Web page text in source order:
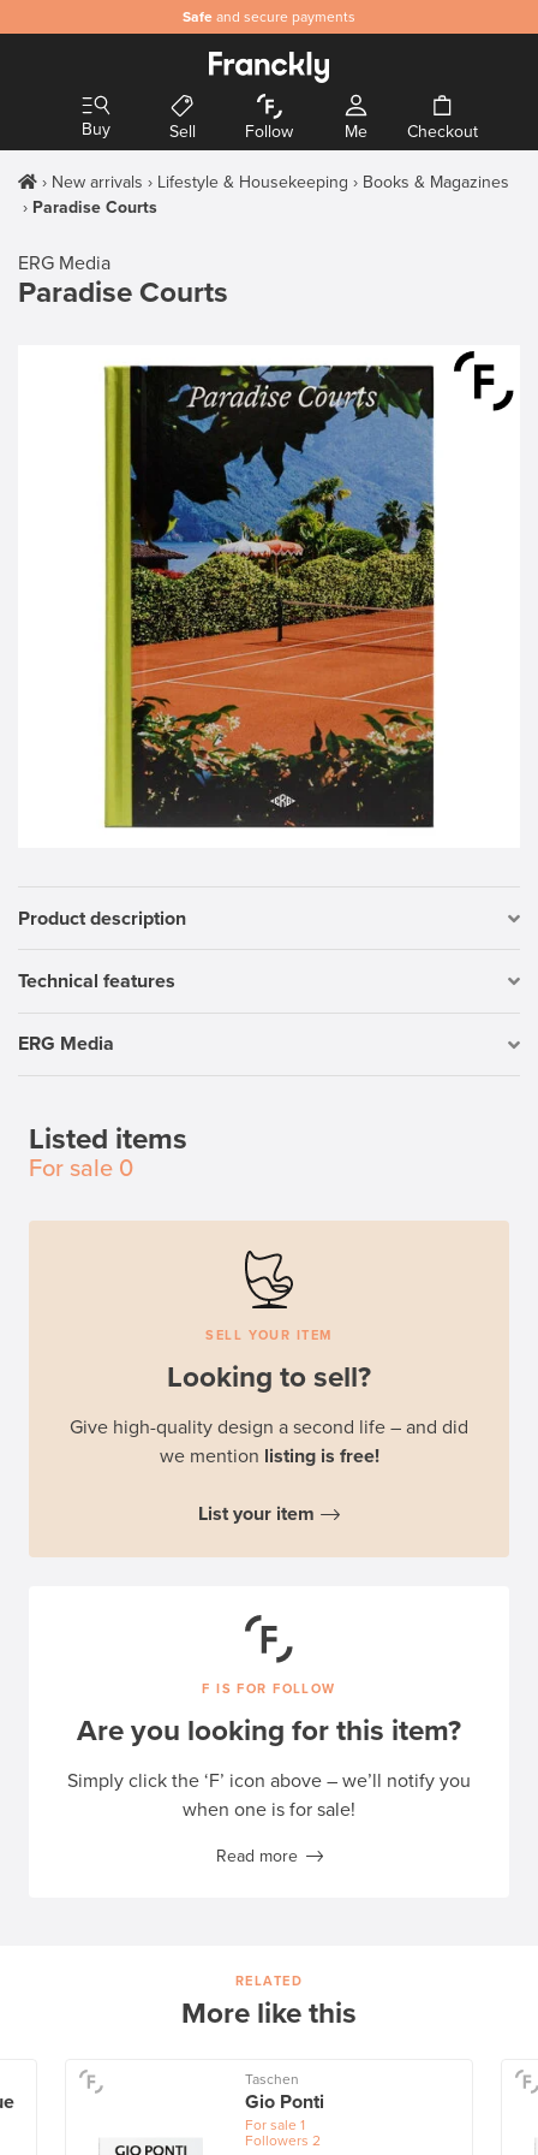
Safe and secure payments
Buy Sell Follow Me Checkout
New arrivals Lifestyle & Housekeeping
Books & Magazines
Paradise Courts
ERG Media
Paradise Courts
Product description
Technical features
ERG Media
Listed items
For sale 0
SELL YOUR ITEM
Looking to sell?
Give high-quality design a second life – and did
we mention listing is free!
List your item
F IS FOR FOLLOW
Are you looking for this item?
Simply click the ‘F’ icon above – we’ll notify you
when one is for sale!
Read more
RELATED
More like this
Taschen
Gio Ponti
For sale 1
Followers 2